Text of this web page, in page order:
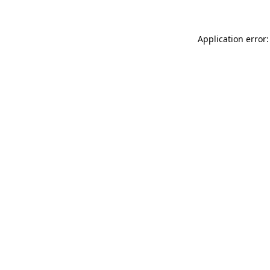
Application